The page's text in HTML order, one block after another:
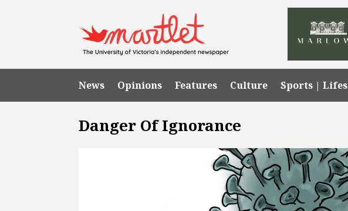
News Opinions Features Culture Sports |
Danger Of Ignorance